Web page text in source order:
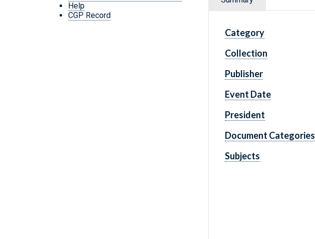
Help
CGP Record
Category
Collection
Publisher
Event Date
President
Document Categories
Subjects